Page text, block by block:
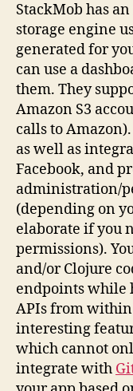
StackMob has
storage engine
generated for
can use a
them. They
Amazon S3
calls to
as well as
Facebook, and
administration/
(depending on
elaborate if you
permissions).
and/or Clojure
endpoints while
APIs from
interesting
which cannot
integrate with